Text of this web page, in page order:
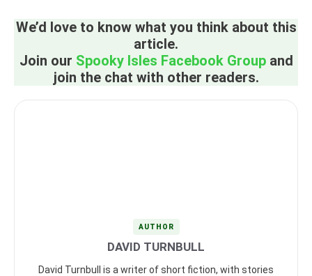
We’d love to know what you think about this
article.
Join our Spooky Isles Facebook Groupand
join the chat with other readers.
AUTHOR
DAVID TURNBULL
David Turnbull is a writer of short fiction, with stories